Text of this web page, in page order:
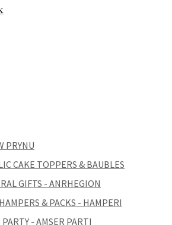
PRYNU
CAKE TOPPERS & BAUBLES
GIFTS - ANRHEGION
& PACKS - HAMPERI
- AMSER PARTI